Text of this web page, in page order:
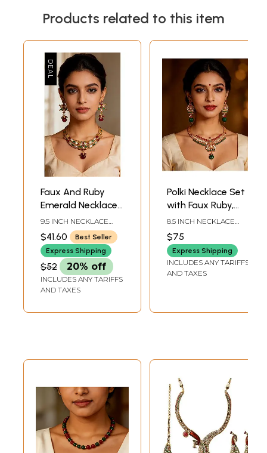
Products related to this item
Faux And Ruby
Emerald Necklace
Set
9.5 INCH NECKLACE
LENGTH WITH
ADJUSTABLE CORD1.5
INCH EARRINGS
HEIGHT
$41.60
Best Seller
Express Shipping
$52 20% off
INCLUDES ANY TARIFFS
AND TAXES
Polki Necklace Set
with Faux Ruby,
Emerald and Pearl
8.5 INCH NECKLACE
LENGTH WITH
ADJUSTABLE CORD2
INCH EARRINGS
HEIGHT
$75
Express Shipping
INCLUDES ANY TARIFFS
AND TAXES